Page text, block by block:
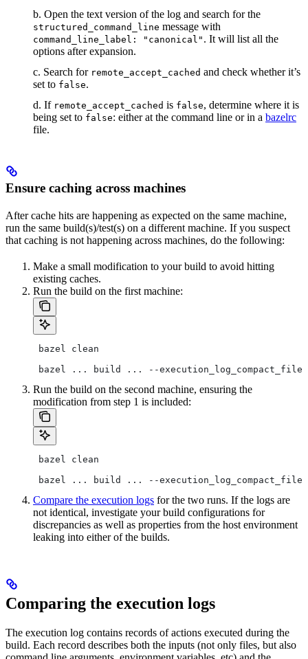
b. Open the text version of the log and search for the
structured_command_line message with
command_line_label: "canonical" . It will list all the
options after expansion.
c. Search for remote_accept_cached and check whether it’s
set to false.
d. If remote_accept_cached is false, determine where it is
being set to false: either at the command line or in a bazelrc
file.
Ensure caching across machines
After cache hits are happening as expected on the same machine,
run the same build(s)/test(s) on a different machine. If you suspect
that caching is not happening across machines, do the following:
Make a small modification to your build to avoid hitting
existing caches.
Run the build on the first machine:
bazel clean
bazel ... build ... --
Run the build on the second machine, ensuring the
modification from step 1 is included:
bazel clean
bazel ... build ... --
Compare the execution logs for the two runs. If the logs are
not identical, investigate your build configurations for
discrepancies as well as properties from the host environment
leaking into either of the builds.
Comparing the execution logs
The execution log contains records of actions executed during the
build. Each record describes both the inputs (not only files, but also